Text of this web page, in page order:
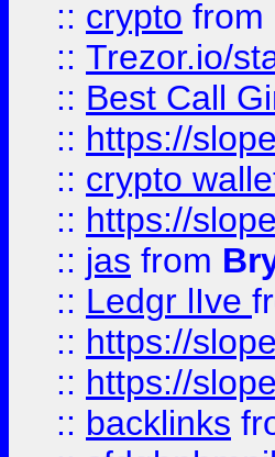
:: crypto from
:: Trezor.io/
:: Best Call
:: https://
:: crypto
:: https://
:: jas from
:: Ledgr lIve
:: https://
:: https://
:: backlinks